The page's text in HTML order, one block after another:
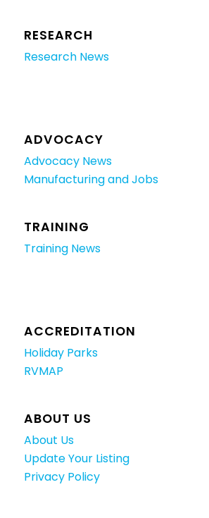
RESEARCH
Research News
ADVOCACY
Advocacy News
Manufacturing and Jobs
TRAINING
Training News
ACCREDITATION
Holiday Parks
RVMAP
ABOUT US
About Us
Update Your Listing
Privacy Policy